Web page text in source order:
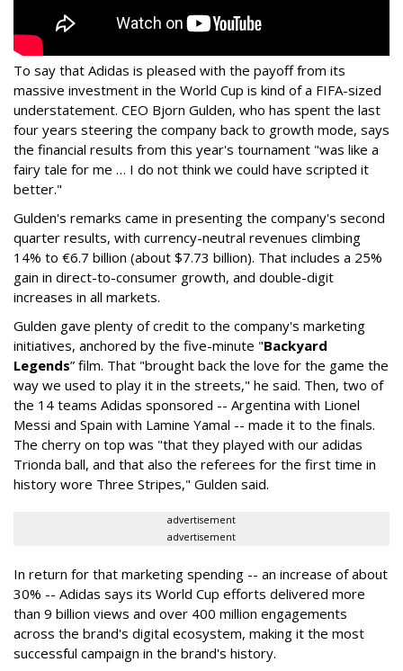
To say that Adidas is pleased with the payoff from its
massive investment in the World Cup is kind of a FIFA-sized
understatement. CEO Bjorn Gulden, who has spent the last
four years steering the company back to growth mode, says
the financial results from this year's tournament "was like a
fairy tale for me … I do not think we could have scripted it
better."
Gulden's remarks came in presenting the company's second
quarter results, with currency-neutral revenues climbing
14% to €6.7 billion (about $7.73 billion). That includes a 25%
gain in direct-to-consumer growth, and double-digit
increases in all markets.
Gulden gave plenty of credit to the company's marketing
initiatives, anchored by the five-minute "Backyard
Legends” film. That "brought back the love for the game the
way we used to play it in the streets," he said. Then, two of
the 14 teams Adidas sponsored -- Argentina with Lionel
Messi and Spain with Lamine Yamal -- made it to the finals.
The cherry on top was "that they played with our adidas
Trionda ball, and that also the referees for the first time in
history wore Three Stripes," Gulden said.
advertisement
advertisement
In return for that marketing spending -- an increase of about
30% -- Adidas says its World Cup efforts delivered more
than 9 billion views and over 400 million engagements
across the brand's digital ecosystem, making it the most
successful campaign in the brand's history.